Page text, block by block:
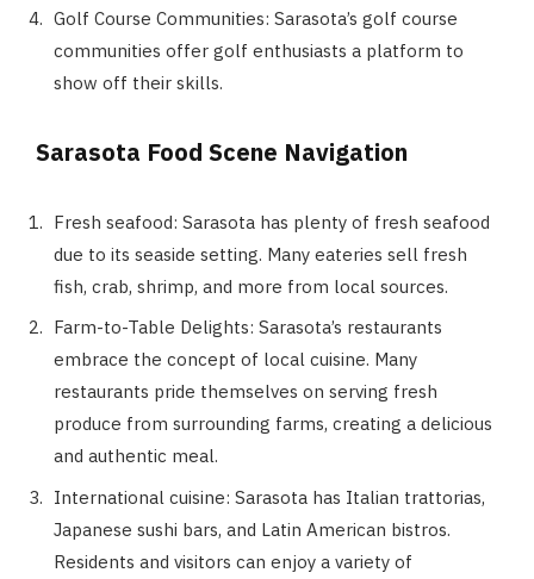
Golf Course Communities: Sarasota’s golf course
communities offer golf enthusiasts a platform to
show off their skills.
Sarasota Food Scene Navigation
Fresh seafood: Sarasota has plenty of fresh seafood
due to its seaside setting. Many eateries sell fresh
fish, crab, shrimp, and more from local sources.
Farm-to-Table Delights: Sarasota’s restaurants
embrace the concept of local cuisine. Many
restaurants pride themselves on serving fresh
produce from surrounding farms, creating a delicious
and authentic meal.
International cuisine: Sarasota has Italian trattorias,
Japanese sushi bars, and Latin American bistros.
Residents and visitors can enjoy a variety of